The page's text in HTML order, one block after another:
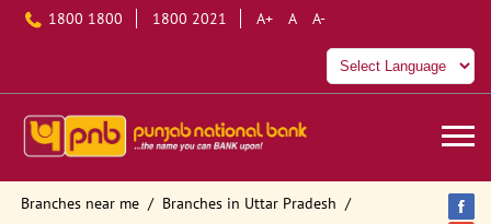
1800 1800 1800 2021 A+ A A-
Branches near me
Branches in Uttar Pradesh